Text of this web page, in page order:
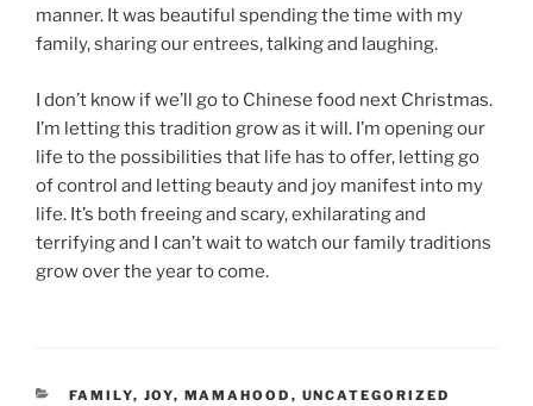
manner. It was beautiful spending the time with my
family, sharing our entrees, talking and laughing.
I don’t know if we’ll go to Chinese food next Christmas.
I’m letting this tradition grow as it will. I’m opening our
life to the possibilities that life has to offer, letting go
of control and letting beauty and joy manifest into my
life. It’s both freeing and scary, exhilarating and
terrifying and I can’t wait to watch our family traditions
grow over the year to come.
CATEGORIES
FAMILY, JOY, MAMAHOOD , UNCATEGORIZED